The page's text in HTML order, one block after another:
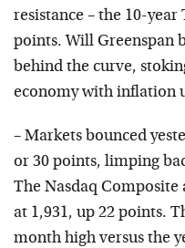
resistance – the 10-year
points. Will Greenspan
behind the curve,
economy with inflation
– Markets bounced
or 30 points, limping
The Nasdaq Composite
at 1,931, up 22 points.
month high versus the